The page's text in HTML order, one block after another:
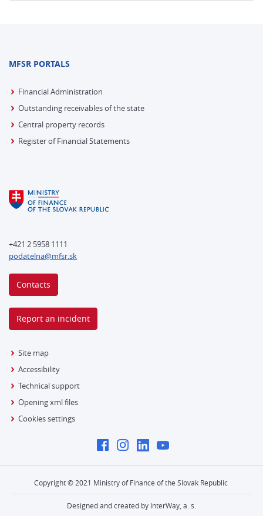
MFSR PORTALS
Financial Administration
Outstanding receivables of the state
Central property records
Register of Financial Statements
+421 2 5958 1111
podatelna@mfsr.sk
Contacts
Report an incident
Site map
Accessibility
Technical support
Opening xml files
Cookies settings
Copyright © 2021 Ministry of Finance of the Slovak Republic
Designed and created by InterWay, a. s.